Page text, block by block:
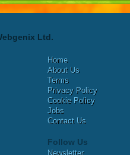
Ltd.
Home
About Us
Terms
Privacy Policy
Cookie Policy
Jobs
Contact Us
Follow Us
Newsletter